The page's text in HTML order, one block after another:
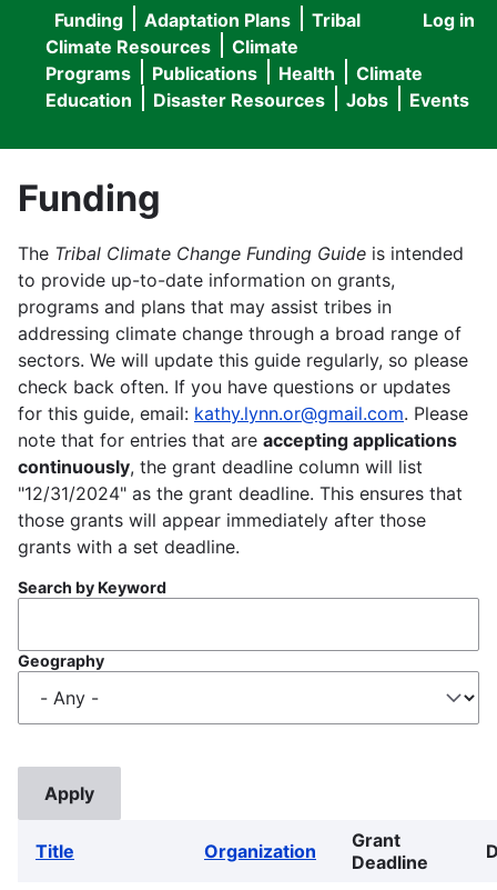
User
menu
Log in
Main
navigation
Funding Adaptation Plans
Tribal
Climate Resources
Climate
Programs
Publications Health
Climate
Education
Disaster Resources Jobs Events
Funding
The Tribal Climate Change Funding Guide is intended
to provide up-to-date information on grants,
programs and plans that may assist tribes in
addressing climate change through a broad range of
sectors. We will update this guide regularly, so please
check back often. If you have questions or updates
for this guide, email: kathy.lynn.or@gmail.com. Please
note that for entries that are accepting applications
continuously, the grant deadline column will list
"12/31/2024" as the grant deadline. This ensures that
those grants will appear immediately after those
grants with a set deadline.
Search by Keyword
Geography
Title Organization
Grant
Deadline